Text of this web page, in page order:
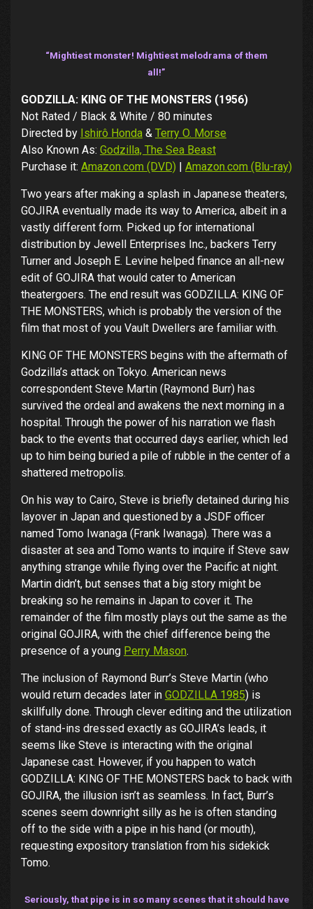
“Mightiest monster! Mightiest melodrama of them
all!”
GODZILLA: KING OF THE MONSTERS (1956)
Not Rated / Black & White / 80 minutes
Directed by Ishirô Honda & Terry O. Morse
Also Known As: Godzilla, The Sea Beast
Purchase it: Amazon.com (DVD) | Amazon.com (Blu-ray)
Two years after making a splash in Japanese theaters,
GOJIRA eventually made its way to America, albeit in a
vastly different form. Picked up for international
distribution by Jewell Enterprises Inc., backers Terry
Turner and Joseph E. Levine helped finance an all-new
edit of GOJIRA that would cater to American
theatergoers. The end result was GODZILLA: KING OF
THE MONSTERS, which is probably the version of the
film that most of you Vault Dwellers are familiar with.
KING OF THE MONSTERS begins with the aftermath of
Godzilla’s attack on Tokyo. American news
correspondent Steve Martin (Raymond Burr) has
survived the ordeal and awakens the next morning in a
hospital. Through the power of his narration we flash
back to the events that occurred days earlier, which led
up to him being buried a pile of rubble in the center of a
shattered metropolis.
On his way to Cairo, Steve is briefly detained during his
layover in Japan and questioned by a JSDF officer
named Tomo Iwanaga (Frank Iwanaga). There was a
disaster at sea and Tomo wants to inquire if Steve saw
anything strange while flying over the Pacific at night.
Martin didn’t, but senses that a big story might be
breaking so he remains in Japan to cover it. The
remainder of the film mostly plays out the same as the
original GOJIRA, with the chief difference being the
presence of a young Perry Mason.
The inclusion of Raymond Burr’s Steve Martin (who
would return decades later in GODZILLA 1985) is
skillfully done. Through clever editing and the utilization
of stand-ins dressed exactly as GOJIRA’s leads, it
seems like Steve is interacting with the original
Japanese cast. However, if you happen to watch
GODZILLA: KING OF THE MONSTERS back to back with
GOJIRA, the illusion isn’t as seamless. In fact, Burr’s
scenes seem downright silly as he is often standing
off to the side with a pipe in his hand (or mouth),
requesting expository translation from his sidekick
Tomo.
Seriously, that pipe is in so many scenes that it should have